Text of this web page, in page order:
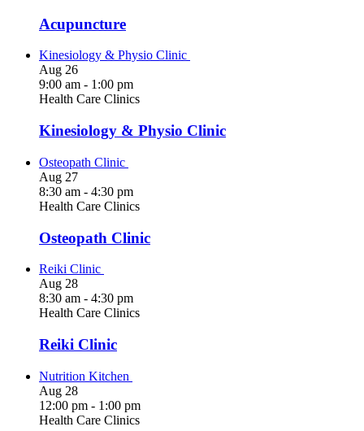
Acupuncture
Kinesiology & Physio Clinic
Aug 26
9:00 am - 1:00 pm
Health Care Clinics
Kinesiology & Physio Clinic
Osteopath Clinic
Aug 27
8:30 am - 4:30 pm
Health Care Clinics
Osteopath Clinic
Reiki Clinic
Aug 28
8:30 am - 4:30 pm
Health Care Clinics
Reiki Clinic
Nutrition Kitchen
Aug 28
12:00 pm - 1:00 pm
Health Care Clinics